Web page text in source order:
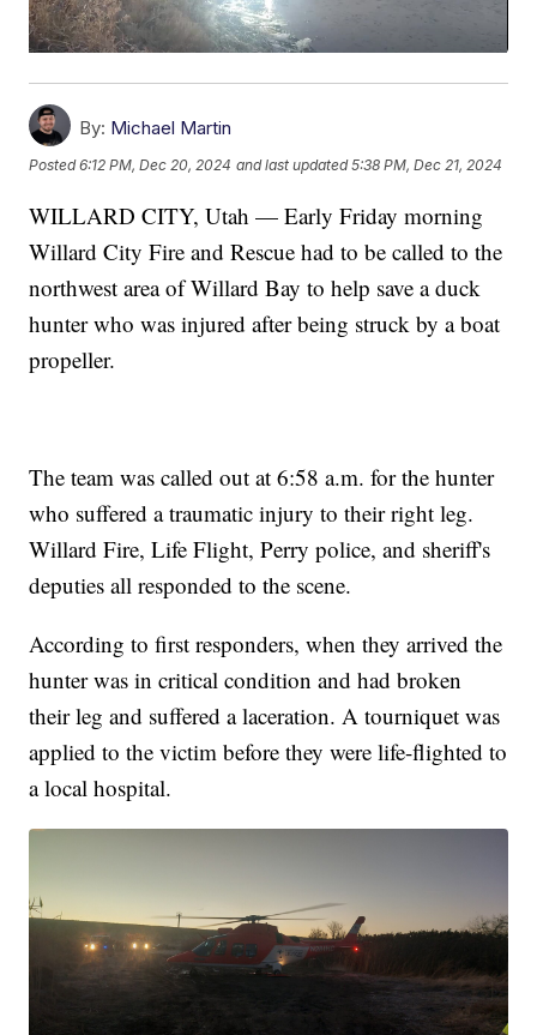
By: Michael Martin
Posted6:12 PM, Dec 20, 2024 and last updated 5:38 PM, Dec 21, 2024
WILLARD CITY, Utah — Early Friday morning
Willard City Fire and Rescue had to be called to the
northwest area of Willard Bay to help save a duck
hunter who was injured after being struck by a boat
propeller.
The team was called out at 6:58 a.m. for the hunter
who suffered a traumatic injury to their right leg.
Willard Fire, Life Flight, Perry police, and sheriff's
deputies all responded to the scene.
According to first responders, when they arrived the
hunter was in critical condition and had broken
their leg and suffered a laceration. A tourniquet was
applied to the victim before they were life-flighted to
a local hospital.